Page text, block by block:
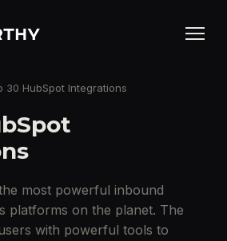
30 HubSpot Integrations
most powerful inbound
platforms on the planet. The
with powerful tools to